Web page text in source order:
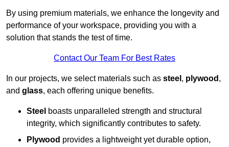
By using premium materials, we enhance the longevity and
performance of your workspace, providing you with a
solution that stands the test of time.
Contact Our Team For Best Rates
In our projects, we select materials such as steel , plywood ,
and glass, each offering unique benefits.
Steel boasts unparalleled strength and structural
integrity, which significantly contributes to safety.
Plywood provides a lightweight yet durable option,